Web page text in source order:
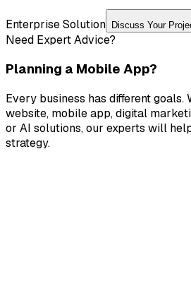
Enterprise Solution Discuss Your
Need Expert Advice?
Planning a Mobile App?
Every business has different goals.
website, mobile app, digital
or AI solutions, our experts will
strategy.